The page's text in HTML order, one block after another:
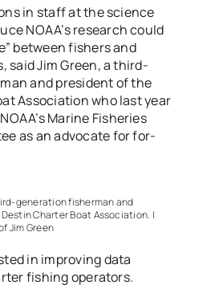
in staff at the science
NOAA’s research could
between fishers and
said Jim Green, a third-
and president of the
Association who last year
Marine Fisheries
as an advocate for for-
generation fisherman and
Charter Boat Association. |
Jim Green
in improving data
fishing operators.